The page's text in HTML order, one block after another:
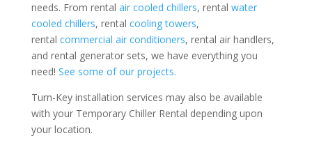
needs. From rental air cooled chillers, rental water
cooled chillers, rental cooling towers,
rental commercial air conditioners, rental air handlers,
and rental generator sets, we have everything you
need! See some of our projects.
Turn-Key installation services may also be available
with your Temporary Chiller Rental depending upon
your location.